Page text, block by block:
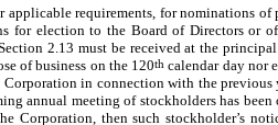
requirements, for nominations
for election to the Board of Directors or
2.13 must be received at the
of business on the 120thcalendar day nor
in connection with the
annual meeting of stockholders has
Corporation, then such stockholder’s